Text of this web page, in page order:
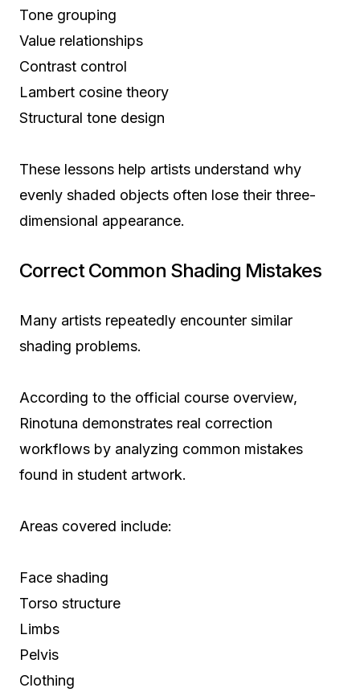
Tone grouping
Value relationships
Contrast control
Lambert cosine theory
Structural tone design
These lessons help artists understand why
evenly shaded objects often lose their three-
dimensional appearance.
Correct Common Shading Mistakes
Many artists repeatedly encounter similar
shading problems.
According to the official course overview,
Rinotuna demonstrates real correction
workflows by analyzing common mistakes
found in student artwork.
Areas covered include:
Face shading
Torso structure
Limbs
Pelvis
Clothing